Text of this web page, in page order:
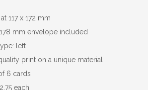
117 x 172 mm
mm envelope included
left
print on a unique material
6 cards
each